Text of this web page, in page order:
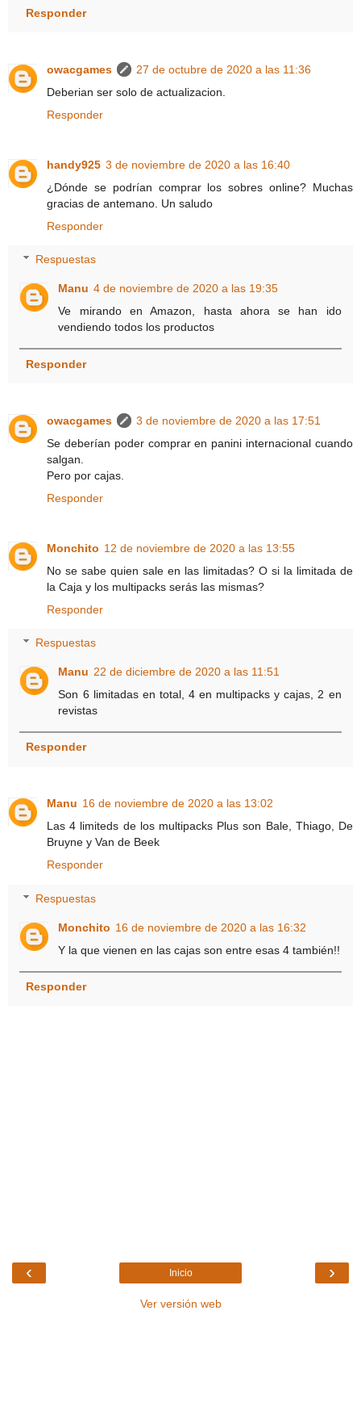
Responder
owacgames
27 de octubre de 2020 a las 11:36
Deberian ser solo de actualizacion.
Responder
handy925 3 de noviembre de 2020 a las 16:40
¿Dónde se podrían comprar los sobres online? Muchas
gracias de antemano. Un saludo
Responder
Respuestas
Manu 4 de noviembre de 2020 a las 19:35
Ve mirando en Amazon, hasta ahora se han ido
vendiendo todos los productos
Responder
owacgames
3 de noviembre de 2020 a las 17:51
Se deberían poder comprar en panini internacional cuando
salgan.
Pero por cajas.
Responder
Monchito 12 de noviembre de 2020 a las 13:55
No se sabe quien sale en las limitadas? O si la limitada de
la Caja y los multipacks serás las mismas?
Responder
Respuestas
Manu 22 de diciembre de 2020 a las 11:51
Son 6 limitadas en total, 4 en multipacks y cajas, 2 en
revistas
Responder
Manu 16 de noviembre de 2020 a las 13:02
Las 4 limiteds de los multipacks Plus son Bale, Thiago, De
Bruyne y Van de Beek
Responder
Respuestas
Monchito 16 de noviembre de 2020 a las 16:32
Y la que vienen en las cajas son entre esas 4 también!!
Responder
‹ ›
Inicio
Ver versión web